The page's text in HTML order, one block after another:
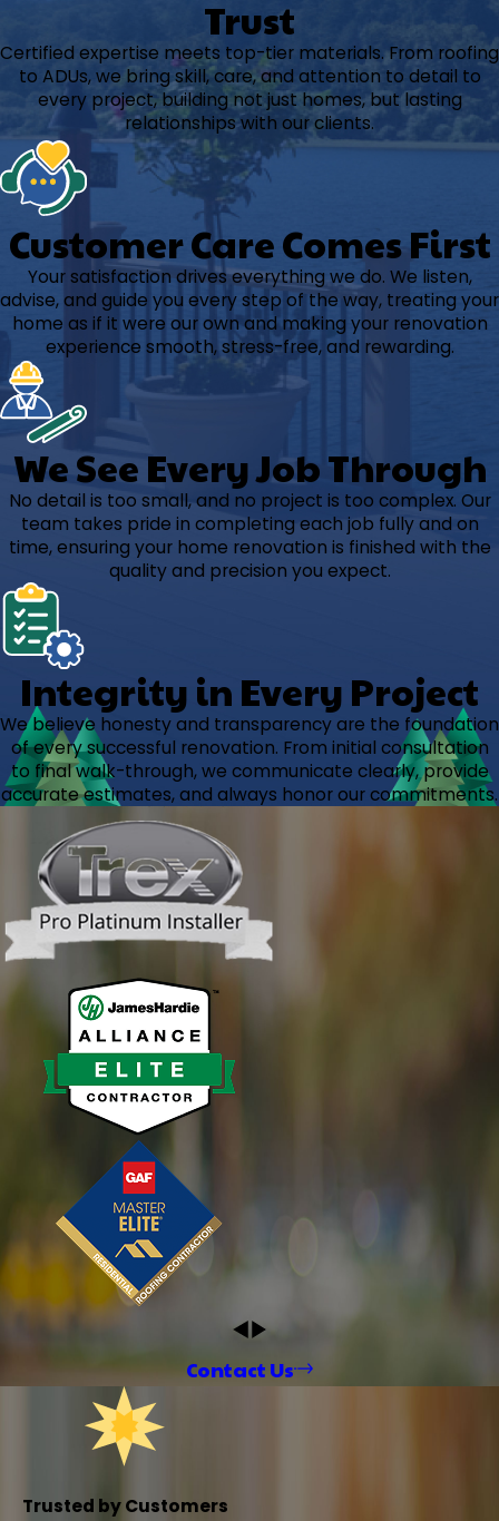
Trust
Certified expertise meets top-tier materials. From roofing
to ADUs, we bring skill, care, and attention to detail to
every project, building not just homes, but lasting
relationships with our clients.
Customer Care Comes First
Your satisfaction drives everything we do. We listen,
advise, and guide you every step of the way, treating your
home as if it were our own and making your renovation
experience smooth, stress-free, and rewarding.
We See Every Job Through
No detail is too small, and no project is too complex. Our
team takes pride in completing each job fully and on
time, ensuring your home renovation is finished with the
quality and precision you expect.
Integrity in Every Project
We believe honesty and transparency are the foundation
of every successful renovation. From initial consultation
to final walk-through, we communicate clearly, provide
accurate estimates, and always honor our commitments.
Contact Us
Trusted by Customers